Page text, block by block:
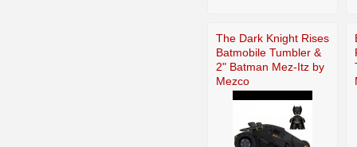
The Dark Knight Rises
Batmobile Tumbler &
2" Batman Mez-Itz by
Mezco